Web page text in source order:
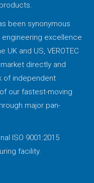
been synonymous
excellence
and US, VEROTEC
directly and
of independent
our fastest-moving
major pan-
ISO 9001:2015
facility.